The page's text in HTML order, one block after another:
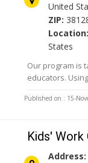
United
ZIP:
Location:
States
Our program is
educators.
Published on : 15-
Kids' Work
Address: